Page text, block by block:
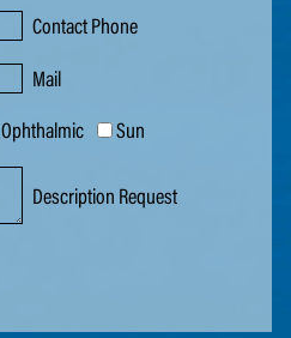
Contact Phone
Mail
Ophthalmic Sun
Description Request